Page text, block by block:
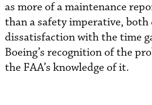
as more of a maintenance
than a safety imperative, both
dissatisfaction with the time
Boeing’s recognition of the
the FAA’s knowledge of it.